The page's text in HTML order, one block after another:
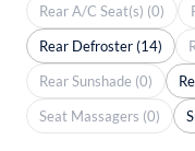
Rear A/C Seat(s) (0)
Rear Defroster (14)
Rear Sunshade (0)
Seat Massagers (0)